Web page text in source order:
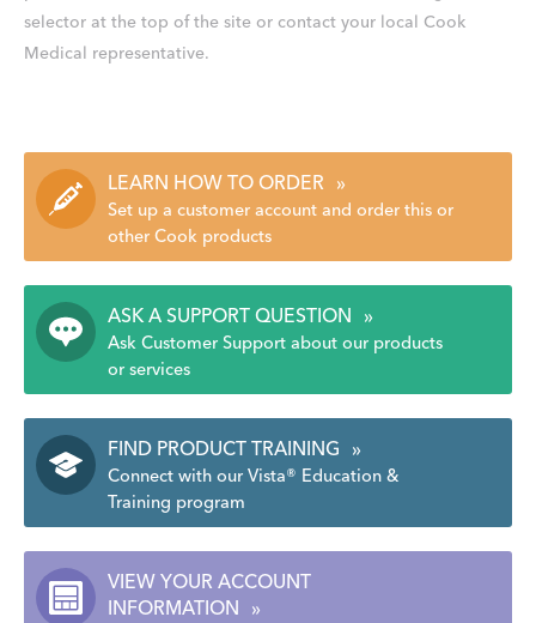
selector at the top of the site or contact your local Cook
Medical representative.
LEARN HOW TO ORDER »
Set up a customer account and order this or
other Cook products
ASK A SUPPORT QUESTION »
Ask Customer Support about our products
or services
FIND PRODUCT TRAINING »
Connect with our Vista® Education &
Training program
VIEW YOUR ACCOUNT
INFORMATION
»